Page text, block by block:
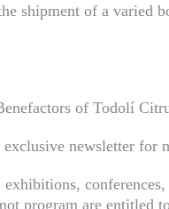
shipment of a varied
of Todolí
newsletter for
program are entitled